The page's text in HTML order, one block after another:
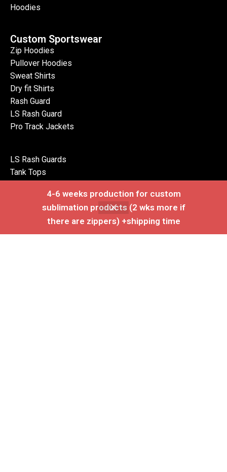
4-6 weeks production for custom
sublimation products (2 wks more if
there are zippers) +shipping time
Hoodies
Custom Sportswear
Zip Hoodies
Pullover Hoodies
Sweat Shirts
Dry fit Shirts
Rash Guard
LS Rash Guard
Pro Track Jackets
LS Rash Guards
Tank Tops
LS Polo Shirts
Zip Jackets